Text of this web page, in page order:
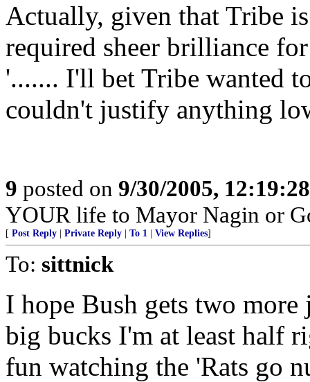
Actually, given that Tribe
required sheer brilliance
'....... I'll bet Tribe wanted
couldn't justify anything
9 posted on 9/30/2005,
YOUR life to Mayor Nagin or
[ Post Reply Private Reply To 1 View Replies]
To: sittnick
I hope Bush gets two
big bucks I'm at least half
fun watching the 'Rats go